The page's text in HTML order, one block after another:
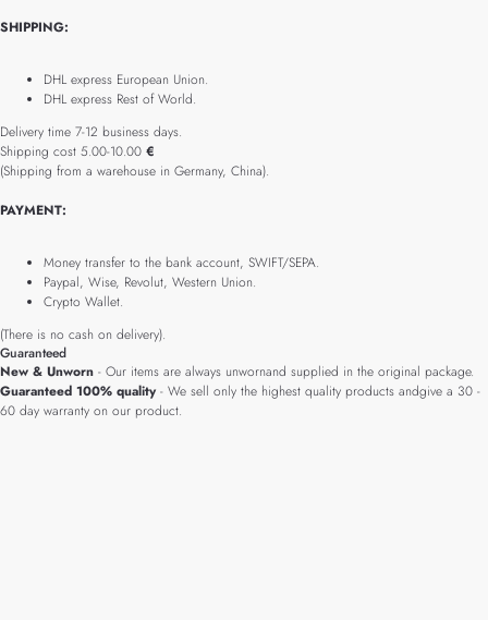
SHIPPING:
DHL express European Union.
DHL express Rest of World.
Delivery time 7-12 business days.
Shipping cost 5.00-10.00 €
(Shipping from a warehouse in Germany, China).
PAYMENT:
Money transfer to the bank account, SWIFT/SEPA.
Paypal, Wise, Revolut, Western Union.
Crypto Wallet.
(There is no cash on delivery).
Guaranteed
New & Unworn - Our items are always unwornand supplied in the original package.
Guaranteed 100% quality- We sell only the highest quality products andgive a 30 -
60 day warranty on our product.